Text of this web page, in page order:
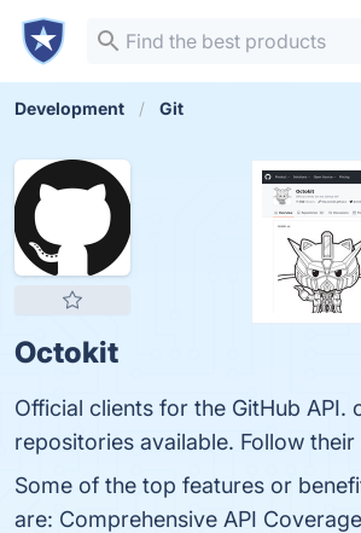
Development Git
Octokit
Official clients for the GitHub API.
repositories available. Follow
Some of the top features or
are: Comprehensive API